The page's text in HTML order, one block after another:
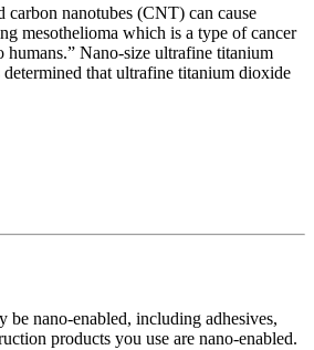
carbon nanotubes (CNT) can cause
mesothelioma which is a type of cancer
Nano-size ultrafine titanium
that ultrafine titanium dioxide
be nano-enabled, including adhesives,
products you use are nano-enabled.